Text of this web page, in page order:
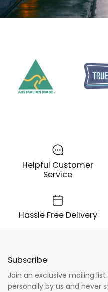
Helpful Customer
Service
Hassle Free Delivery
Subscribe
Join an exclusive mailing
personally by us and never